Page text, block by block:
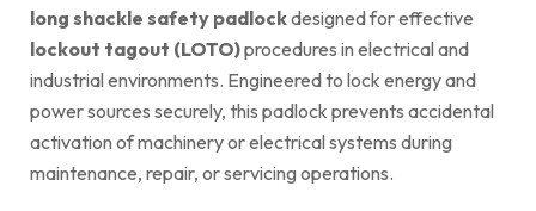
long shackle safety padlockdesigned for effective
lockout tagout (LOTO)procedures in electrical and
industrial environments. Engineered to lock energy and
power sources securely, this padlock prevents accidental
activation of machinery or electrical systems during
maintenance, repair, or servicing operations.